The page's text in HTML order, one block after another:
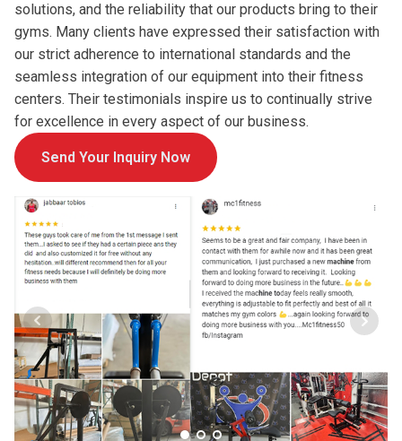
solutions, and the reliability that our products bring to their
gyms. Many clients have expressed their satisfaction with
our strict adherence to international standards and the
seamless integration of our equipment into their fitness
centers. Their testimonials inspire us to continually strive
for excellence in every aspect of our business.
Send Your Inquiry Now